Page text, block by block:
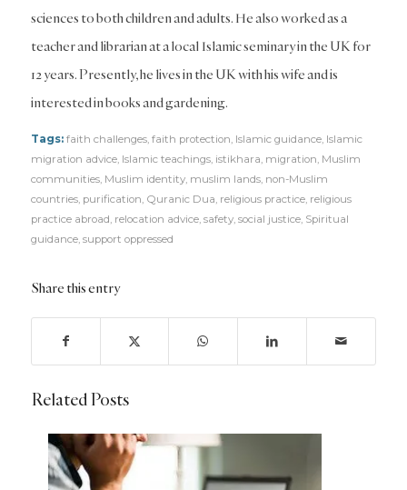
sciences to both children and adults. He also worked as a
teacher and librarian at a local Islamic seminary in the UK for
12 years. Presently, he lives in the UK with his wife and is
interested in books and gardening.
Tags: faith challenges, faith protection, Islamic guidance, Islamic
migration advice, Islamic teachings, istikhara, migration, Muslim
communities, Muslim identity, muslim lands, non-Muslim
countries, purification, Quranic Dua, religious practice, religious
practice abroad, relocation advice, safety, social justice, Spiritual
guidance, support oppressed
Share this entry
Related Posts